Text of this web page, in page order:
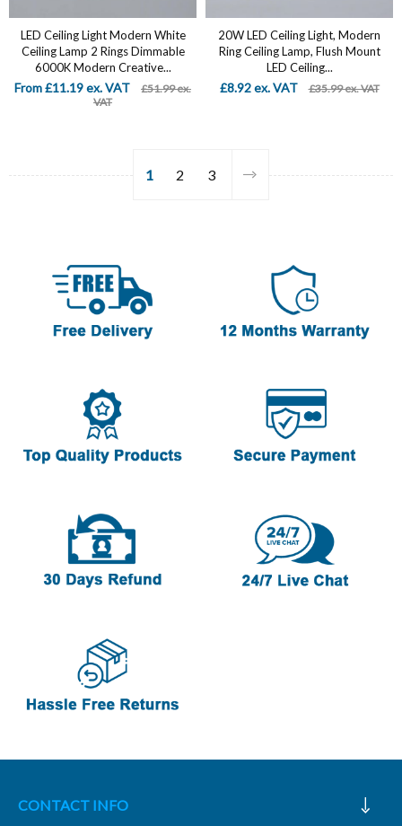
LED Ceiling Light Modern White
Ceiling Lamp 2 Rings Dimmable
6000K Modern Creative...
From £11.19 ex. VAT
£51.99 ex.
VAT
20W LED Ceiling Light, Modern
Ring Ceiling Lamp, Flush Mount
LED Ceiling...
£8.92 ex. VAT £35.99 ex. VAT
1 2 3
CONTACT INFO